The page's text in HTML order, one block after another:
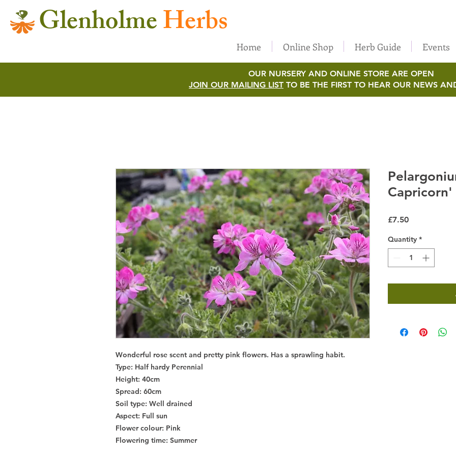
GlenholmeHerbs
Home Online Shop Herb Guide Events
OUR NURSERY AND ONLINE STORE ARE OPEN
JOIN OUR MAILING LIST TO BE THE FIRST TO HEAR OUR NEWS
Wonderful rose scent and pretty pink flowers. Has a sprawling habit.
Type: Half hardy Perennial
Height: 40cm
Spread: 60cm
Soil type: Well drained
Aspect: Full sun
Flower colour: Pink
Flowering time: Summer
Capricorn'
£7.50Price
Quantity *